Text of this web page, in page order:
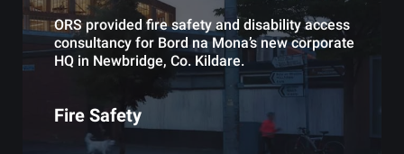
ORS provided fire safety and disability access
consultancy for Bord na Mona’s new corporate
HQ in Newbridge, Co. Kildare.
Fire Safety